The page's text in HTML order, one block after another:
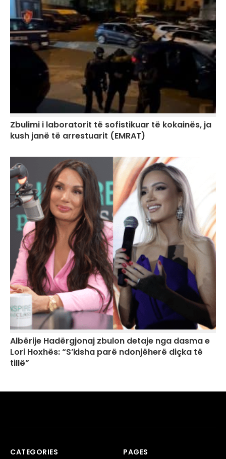
Zbulimi i laboratorit të sofistikuar të kokainës, ja
kush janë të arrestuarit (EMRAT)
Albërije Hadërgjonaj zbulon detaje nga dasma e
Lori Hoxhës: “S’kisha parë ndonjëherë diçka të
tillë”
CATEGORIES PAGES